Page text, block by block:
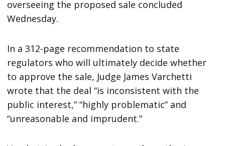
overseeing the proposed sale concluded
Wednesday.
In a 312-page recommendation to state
regulators who will ultimately decide whether
to approve the sale, Judge James Varchetti
wrote that the deal “is inconsistent with the
public interest,” “highly problematic” and
“unreasonable and imprudent.”